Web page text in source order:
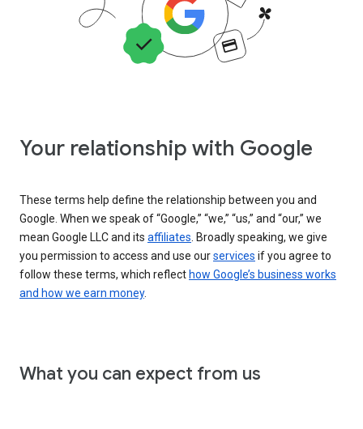
Your relationship with Google
These terms help define the relationship between you and
Google. When we speak of “Google,” “we,” “us,” and “our,” we
mean Google LLC and its affiliates . Broadly speaking, we give
you permission to access and use ourservices if you agree to
follow these terms, which reflect how Google’s business works
and how we earn money.
What you can expect from us